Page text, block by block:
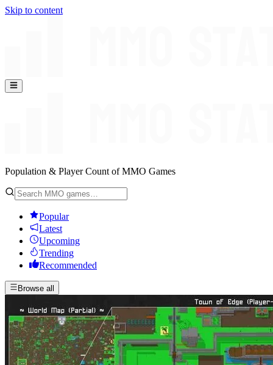
Skip to content
Population & Player Count of MMO Games
Popular
Latest
Upcoming
Trending
Recommended
Browse all